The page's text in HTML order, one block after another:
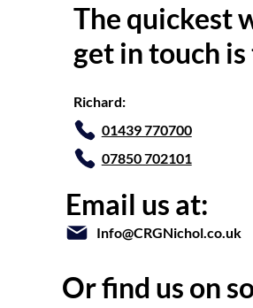
The quickest
get in touch
Richard:
01439 770700
07850 702101
Email us at:
Info@CRGNichol.co.uk
Or find us on